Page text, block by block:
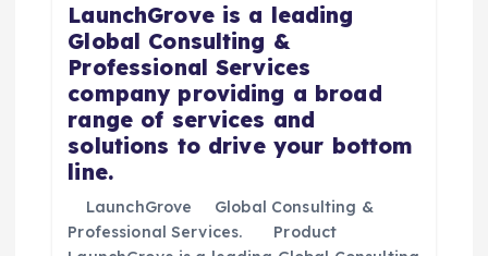
LaunchGrove is a leading
Global Consulting &
Professional Services
company providing a broad
range of services and
solutions to drive your bottom
line.
LaunchGrove Global Consulting &
Professional Services. Product